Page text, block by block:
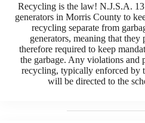
Recycling is the law! N.J.S.A.
generators in Morris County to
recycling separate from
generators, meaning that they
therefore required to keep
the garbage. Any violations and
recycling, typically enforced by
will be directed to the